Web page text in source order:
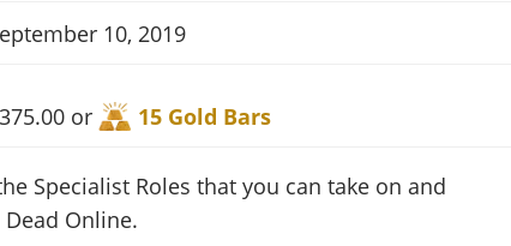
10, 2019
$375.00 or 15 Gold Bars
Specialist Roles that you can take on and
Online.